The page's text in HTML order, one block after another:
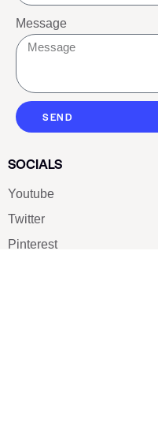
Message
SEND
SOCIALS
Youtube
Twitter
Pinterest